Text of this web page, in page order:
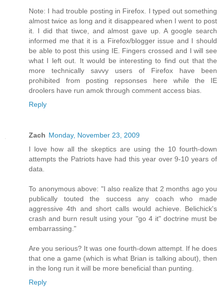
Note: I had trouble posting in Firefox. I typed out something
almost twice as long and it disappeared when I went to post
it. I did that tiwce, and almost gave up. A google search
informed me that it is a Firefox/blogger issue and I should
be able to post this using IE. Fingers crossed and I will see
what I left out. It would be interesting to find out that the
more technically savvy users of Firefox have been
prohibited from posting repsonses here while the IE
droolers have run amok through comment access bias.
Reply
Zach Monday, November 23, 2009
I love how all the skeptics are using the 10 fourth-down
attempts the Patriots have had this year over 9-10 years of
data.
To anonymous above: "I also realize that 2 months ago you
publically touted the success any coach who made
aggressive 4th and short calls would achieve. Belichick's
crash and burn result using your "go 4 it" doctrine must be
embarrassing."
Are you serious? It was one fourth-down attempt. If he does
that one a game (which is what Brian is talking about), then
in the long run it will be more beneficial than punting.
Reply